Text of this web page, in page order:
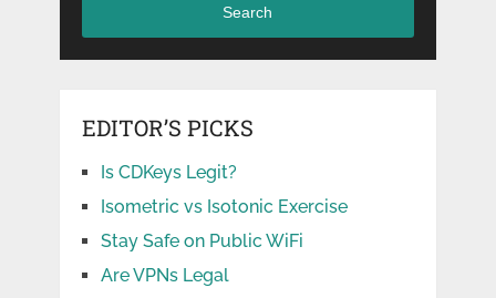
Search
EDITOR’S PICKS
Is CDKeys Legit?
Isometric vs Isotonic Exercise
Stay Safe on Public WiFi
Are VPNs Legal